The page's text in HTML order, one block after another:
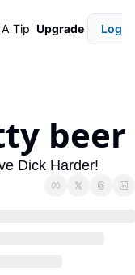
Tip Upgrade Login
beer
Dick Harder!